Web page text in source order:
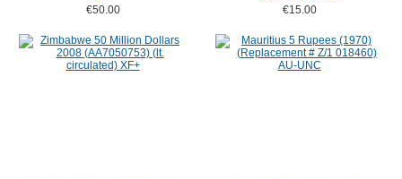
€50.00
€15.00